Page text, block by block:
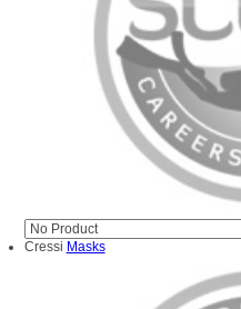
Cressi Masks